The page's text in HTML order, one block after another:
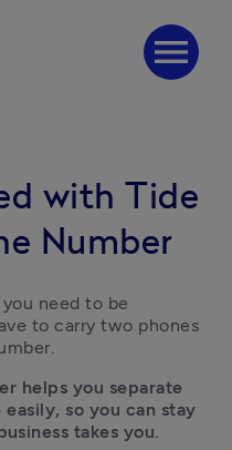
menu
with Tide
Number
need to be
to carry two phones
helps you separate
so you can stay
takes you.